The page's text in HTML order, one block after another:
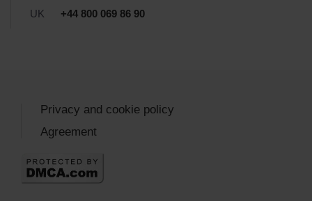
UK
+44 800 069 86 90
Privacy and cookie policy
Agreement